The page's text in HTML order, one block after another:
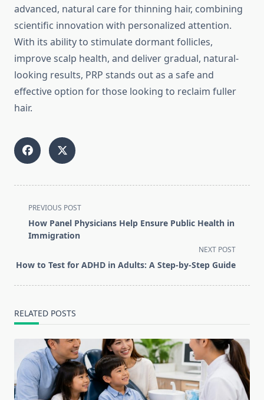
advanced, natural care for thinning hair, combining
scientific innovation with personalized attention.
With its ability to stimulate dormant follicles,
improve scalp health, and deliver gradual, natural-
looking results, PRP stands out as a safe and
effective option for those looking to reclaim fuller
hair.
<span
class="nav-
subtitle
reader-
PREVIOUS POST
How Panel Physicians Help Ensure Public Health in
Immigration
NEXT POST
How to Test for ADHD in Adults: A Step-by-Step Guide
RELATED POSTS